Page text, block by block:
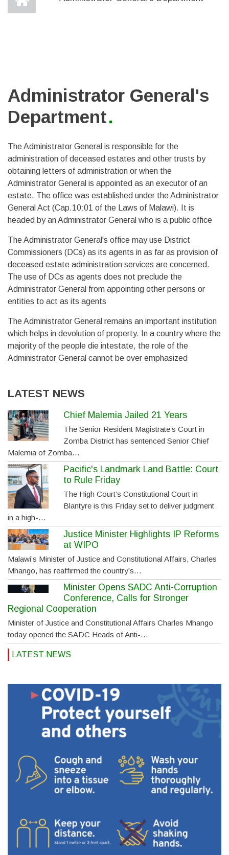
Administrator General's
Department
The Administrator General is responsible for the
administration of deceased estates and other trusts by
obtaining letters of administration or when the
Administrator General is appointed as an executor of an
estate. The office was established under the Administrator
General Act (Cap.10:01 of the Laws of Malawi). It is
headed by an Administrator General who is a public office
The Administrator General's office may use District
Commissioners (DCs) as its agents in as far as provision of
deceased estate administration services are concerned.
The use of DCs as agents does not preclude the
Administrator General from appointing other persons or
entities to act as its agents
The Administrator General remains an important institution
which helps in devolution of property. In a country where the
majority of the people die intestate, the role of the
Administrator General cannot be over emphasized
LATEST NEWS
Chief Malemia Jailed 21 Years
The Senior Resident Magistrate’s Court in
Zomba District has sentenced Senior Chief
Malemia of Zomba…
Pacific's Landmark Land Battle: Court
to Rule Friday
The High Court’s Constitutional Court in
Blantyre is this Friday set to deliver judgment
in a high-…
Justice Minister Highlights IP Reforms
at WIPO
Malawi’s Minister of Justice and Constitutional Affairs, Charles
Mhango, has reaffirmed the country’s…
Minister Opens SADC Anti-Corruption
Conference, Calls for Stronger
Regional Cooperation
Minister of Justice and Constitutional Affairs Charles Mhango
today opened the SADC Heads of Anti-…
LATEST NEWS